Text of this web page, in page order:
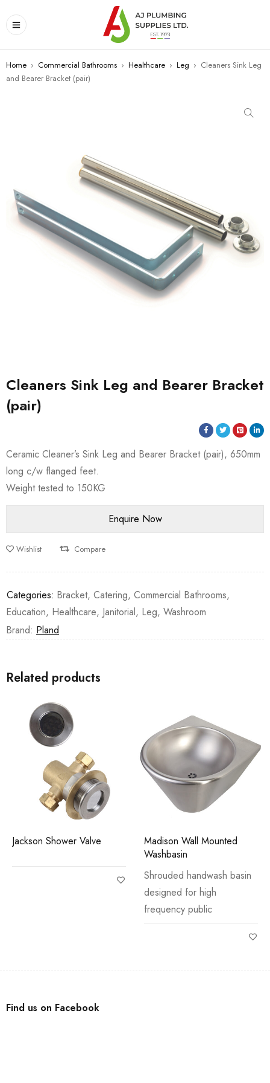
Home › Commercial Bathrooms › Healthcare › Leg › Cleaners Sink Leg
and Bearer Bracket (pair)
Cleaners Sink Leg and Bearer Bracket
(pair)
Ceramic Cleaner’s Sink Leg and Bearer Bracket (pair), 650mm
long c/w flanged feet.
Weight tested to 150KG
Wishlist Compare
Categories: Bracket, Catering, Commercial Bathrooms,
Education, Healthcare, Janitorial, Leg, Washroom
Brand: Pland
Related products
Jackson Shower Valve
Madison Wall Mounted
Washbasin
Shrouded handwash basin
designed for high
frequency public
Find us on Facebook